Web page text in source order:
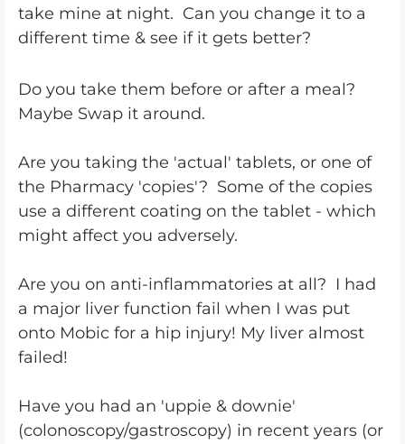
take mine at night. Can you change it to a
different time & see if it gets better?
Do you take them before or after a meal?
Maybe Swap it around.
Are you taking the 'actual' tablets, or one of
the Pharmacy 'copies'? Some of the copies
use a different coating on the tablet - which
might affect you adversely.
Are you on anti-inflammatories at all? I had
a major liver function fail when I was put
onto Mobic for a hip injury! My liver almost
failed!
Have you had an 'uppie & downie'
(colonoscopy/gastroscopy) in recent years (or